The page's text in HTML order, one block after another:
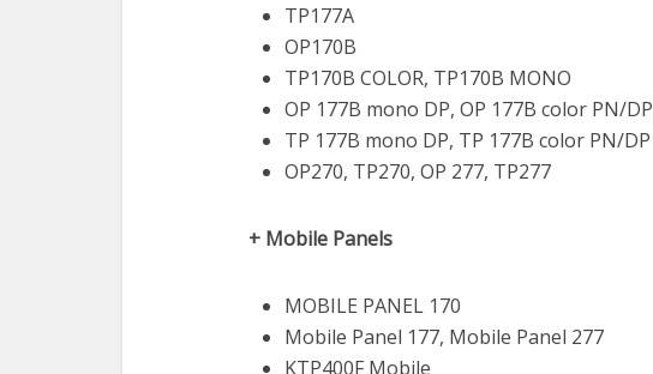
TP177A
OP170B
TP170B COLOR, TP170B MONO
OP 177B mono DP, OP 177B color PN/DP
TP 177B mono DP, TP 177B color PN/DP
OP270, TP270, OP 277, TP277
+ Mobile Panels
MOBILE PANEL 170
Mobile Panel 177, Mobile Panel 277
KTP400F Mobile